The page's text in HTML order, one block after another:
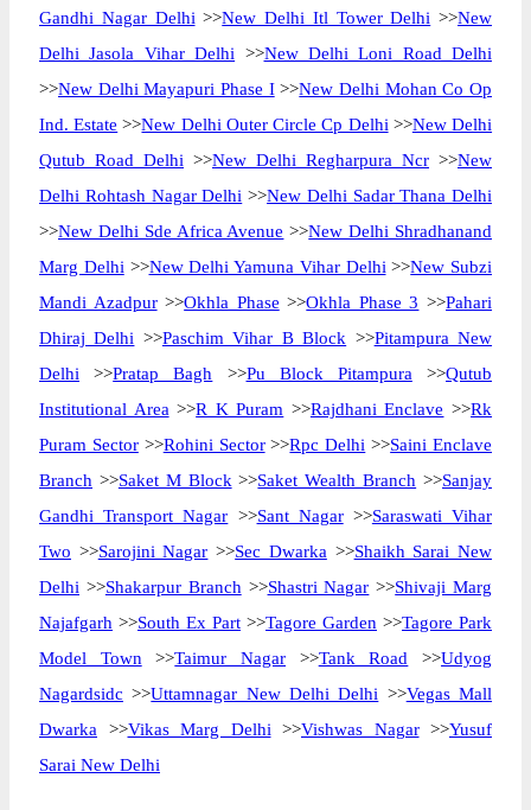
Gandhi Nagar Delhi >>New Delhi Itl Tower Delhi >>New
Delhi Jasola Vihar Delhi >>New Delhi Loni Road Delhi
>>New Delhi Mayapuri Phase I>>New Delhi Mohan Co Op
Ind. Estate >>New Delhi Outer Circle Cp Delhi >>New Delhi
Qutub Road Delhi >>New Delhi Regharpura Ncr >>New
Delhi Rohtash Nagar Delhi >>New Delhi Sadar Thana Delhi
>>New Delhi Sde Africa Avenue >>New Delhi Shradhanand
Marg Delhi >>New Delhi Yamuna Vihar Delhi >>New Subzi
Mandi Azadpur>>Okhla Phase >>Okhla Phase 3 >>Pahari
Dhiraj Delhi >>Paschim Vihar B Block >>Pitampura New
Delhi >>Pratap Bagh >>Pu Block Pitampura >>Qutub
Institutional Area >>R K Puram >>Rajdhani Enclave >>Rk
Puram Sector>>Rohini Sector>>Rpc Delhi >>Saini Enclave
Branch >>Saket M Block >>Saket Wealth Branch >>Sanjay
Gandhi Transport Nagar >>Sant Nagar>>Saraswati Vihar
Two >>Sarojini Nagar >>Sec Dwarka >>Shaikh Sarai New
Delhi >>Shakarpur Branch >>Shastri Nagar >>Shivaji Marg
Najafgarh >>South Ex Part >>Tagore Garden >>Tagore Park
Model Town >>Taimur Nagar >>Tank Road >>Udyog
Nagardsidc >>Uttamnagar New Delhi Delhi >>Vegas Mall
Dwarka >>Vikas Marg Delhi >>Vishwas Nagar>>Yusuf
Sarai New Delhi